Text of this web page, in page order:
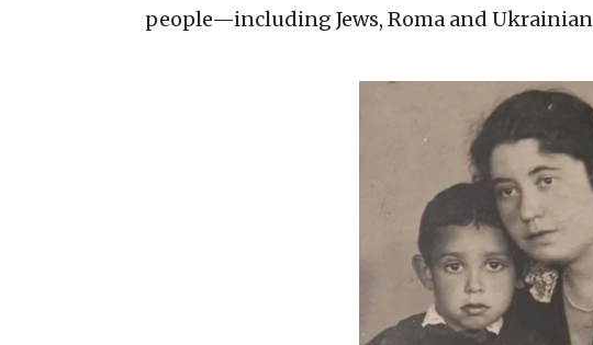
people—including Jews, Roma and